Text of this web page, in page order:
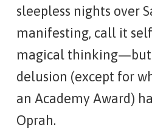
sleepless nights over
manifesting, call it
magical thinking—but
delusion (except for
an Academy Award)
Oprah.